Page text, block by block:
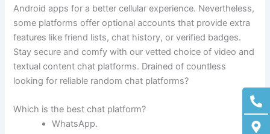
alt
alt
Android apps for a better cellular experience. Nevertheless,
some platforms offer optional accounts that provide extra
features like friend lists, chat history, or verified badges.
Stay secure and comfy with our vetted choice of video and
textual content chat platforms. Drained of countless
looking for reliable random chat platforms?
Which is the best chat platform?
WhatsApp.